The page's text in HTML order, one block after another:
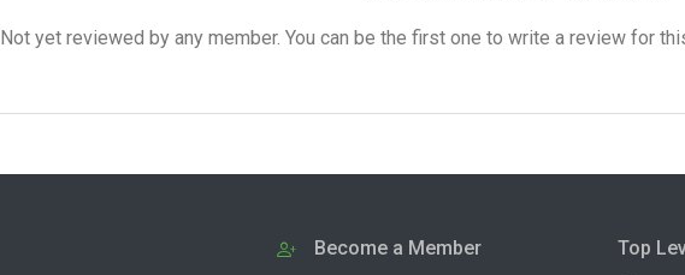
Not yet reviewed by any member. You can be the first one to write a review for
Become a Member Top